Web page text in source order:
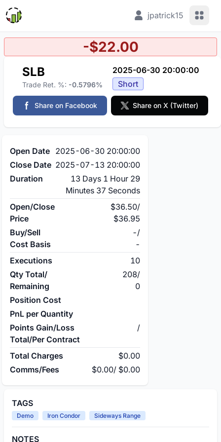
jpatrick15 View
-$22.00
SLB
Trade Ret. %: -0.5796%
2025-06-30 20:00:00
Short
Share on Facebook Share on X (Twitter)
Open Date 2025-06-30 20:00:00
Close Date 2025-07-13 20:00:00
Duration
13 Days 1 Hour 29
Minutes 37 Seconds
Open/Close
Price
$36.50/
$36.95
Buy/Sell
Cost Basis
-/
-
Executions
10
Qty Total/
Remaining
208/
0
Position Cost
PnL per Quantity
Points Gain/Loss
Total/Per Contract
/
Total Charges
$0.00
Comms/Fees
$0.00/ $0.00
TAGS
Demo Iron Condor Sideways Range
NOTES